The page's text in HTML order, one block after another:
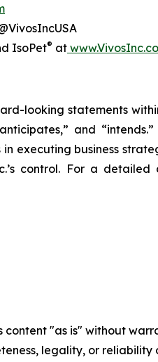
IsoPet® at
looking statements
and
executing business
control. For a
content "as is" without
legality, or